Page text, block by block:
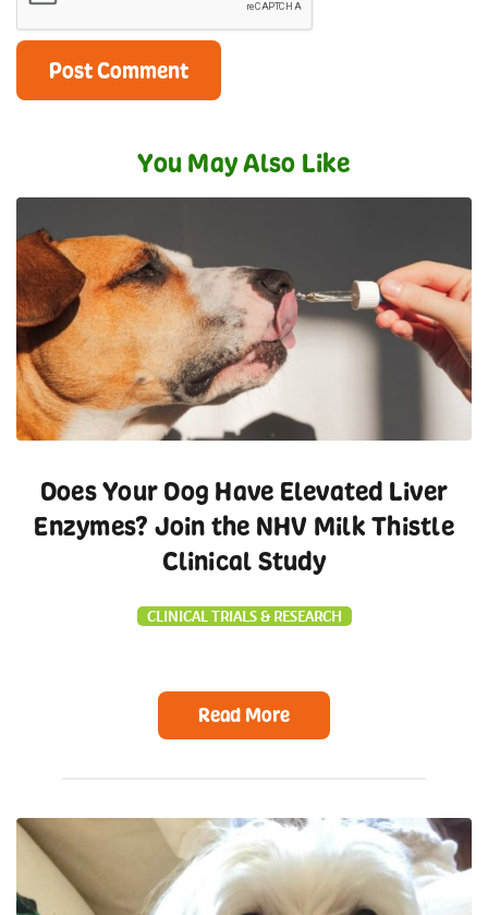
You May Also Like
Does Your Dog Have Elevated Liver
Enzymes? Join the NHV Milk Thistle
Clinical Study
CLINICAL TRIALS & RESEARCH
Read More